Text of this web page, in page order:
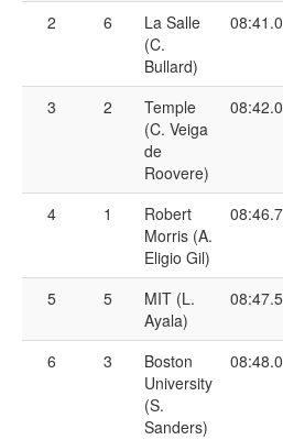
2 6
La Salle
(C.
Bullard)
3 2
Temple
(C. Veiga
de
Roovere)
4 1
Robert
Morris (A.
Eligio Gil)
5 5
MIT (L.
Ayala)
6 3
Boston
University
(S.
Sanders)